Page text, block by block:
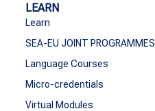
LEARN
Learn
SEA-EU JOINT PROGRAMMES
Language Courses
Micro-credentials
Virtual Modules